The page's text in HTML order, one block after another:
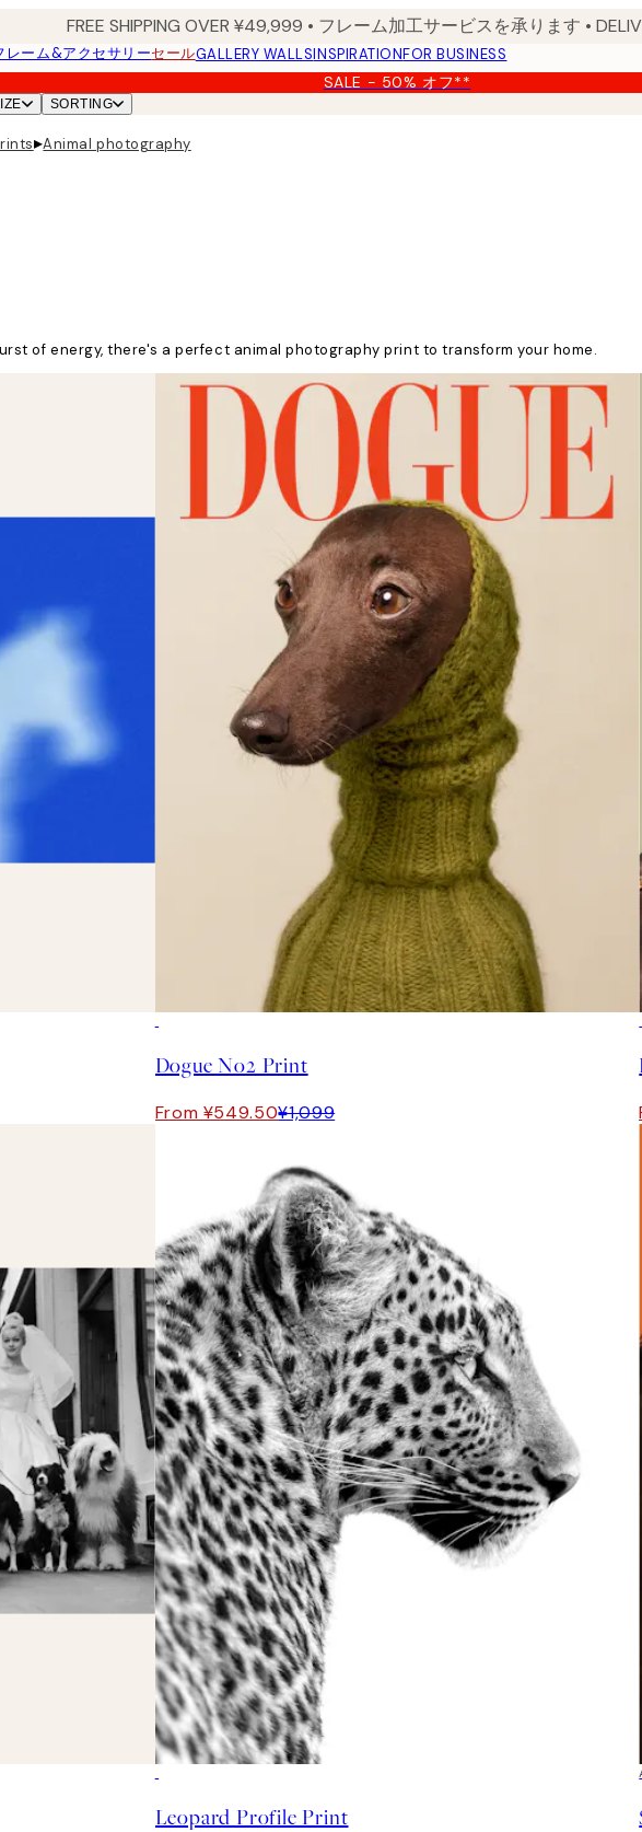
FREE SHIPPING OVER ¥49,999 • フレーム加工サービスを承ります •
レーム&アクセサリーセールGALLERY WALLSINSPIRATIONFOR BUSINESS
SALE - 50% オフ**
SORTING
▸Animal photography
of energy, there's a perfect animal photography print to transform your home.
Dogue No2 Print
From ¥549.50¥1,099
Leopard Profile Print